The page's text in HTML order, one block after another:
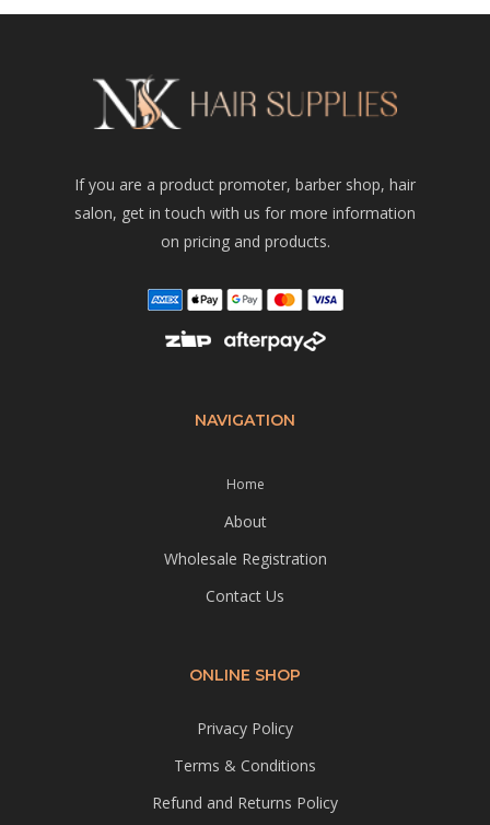
If you are a product promoter, barber shop, hair
salon, get in touch with us for more information
on pricing and products.
NAVIGATION
Home
About
Wholesale Registration
Contact Us
ONLINE SHOP
Privacy Policy
Terms & Conditions
Refund and Returns Policy